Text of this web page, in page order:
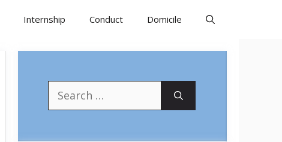
Internship Conduct Domicile
Search
for: